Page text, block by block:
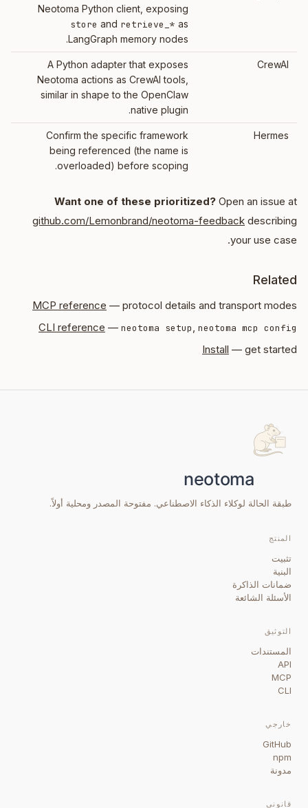
Neotoma Python client, exposing
store and retrieve_* as
LangGraph memory nodes.
CrewAI
A Python adapter that exposes
Neotoma actions as CrewAI tools,
similar in shape to the OpenClaw
native plugin.
Hermes
Confirm the specific framework
being referenced (the name is
overloaded) before scoping.
Want one of these prioritized? Open an issue at
github.com/Lemonbrand/neotoma-feedback describing
your use case.
Related
MCP reference — protocol details and transport modes
CLI reference — neotoma setup, neotoma mcp config
Install — get started
طبقة الحالة لوكلاء الذكاء الاصطناعي. مفتوحة المصدر ومحلية أولاً.
المنتج
تثبيت
البنية
ضمانات الذاكرة
الأسئلة الشائعة
التوثيق
المستندات
API
MCP
CLI
خارجي
GitHub
npm
مدونة
قانوني